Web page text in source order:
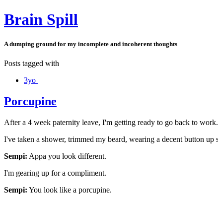
Brain Spill
A dumping ground for my incomplete and incoherent thoughts
Posts tagged with
3yo
Porcupine
After a 4 week paternity leave, I'm getting ready to go back to work.
I've taken a shower, trimmed my beard, wearing a decent button up
Sempi: Appa you look different.
I'm gearing up for a compliment.
Sempi: You look like a porcupine.